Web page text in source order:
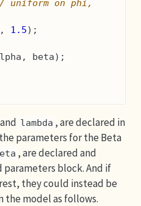
uniform on phi,
, 1.5);
beta);
and lambda , are declared in
parameters for the Beta
, are declared and
block. And if
they could instead be
the model as follows.